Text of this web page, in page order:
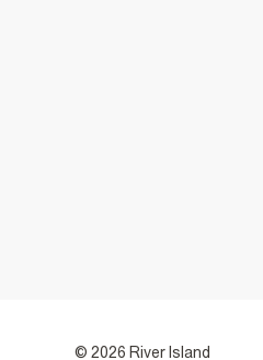
© 2026 River Island